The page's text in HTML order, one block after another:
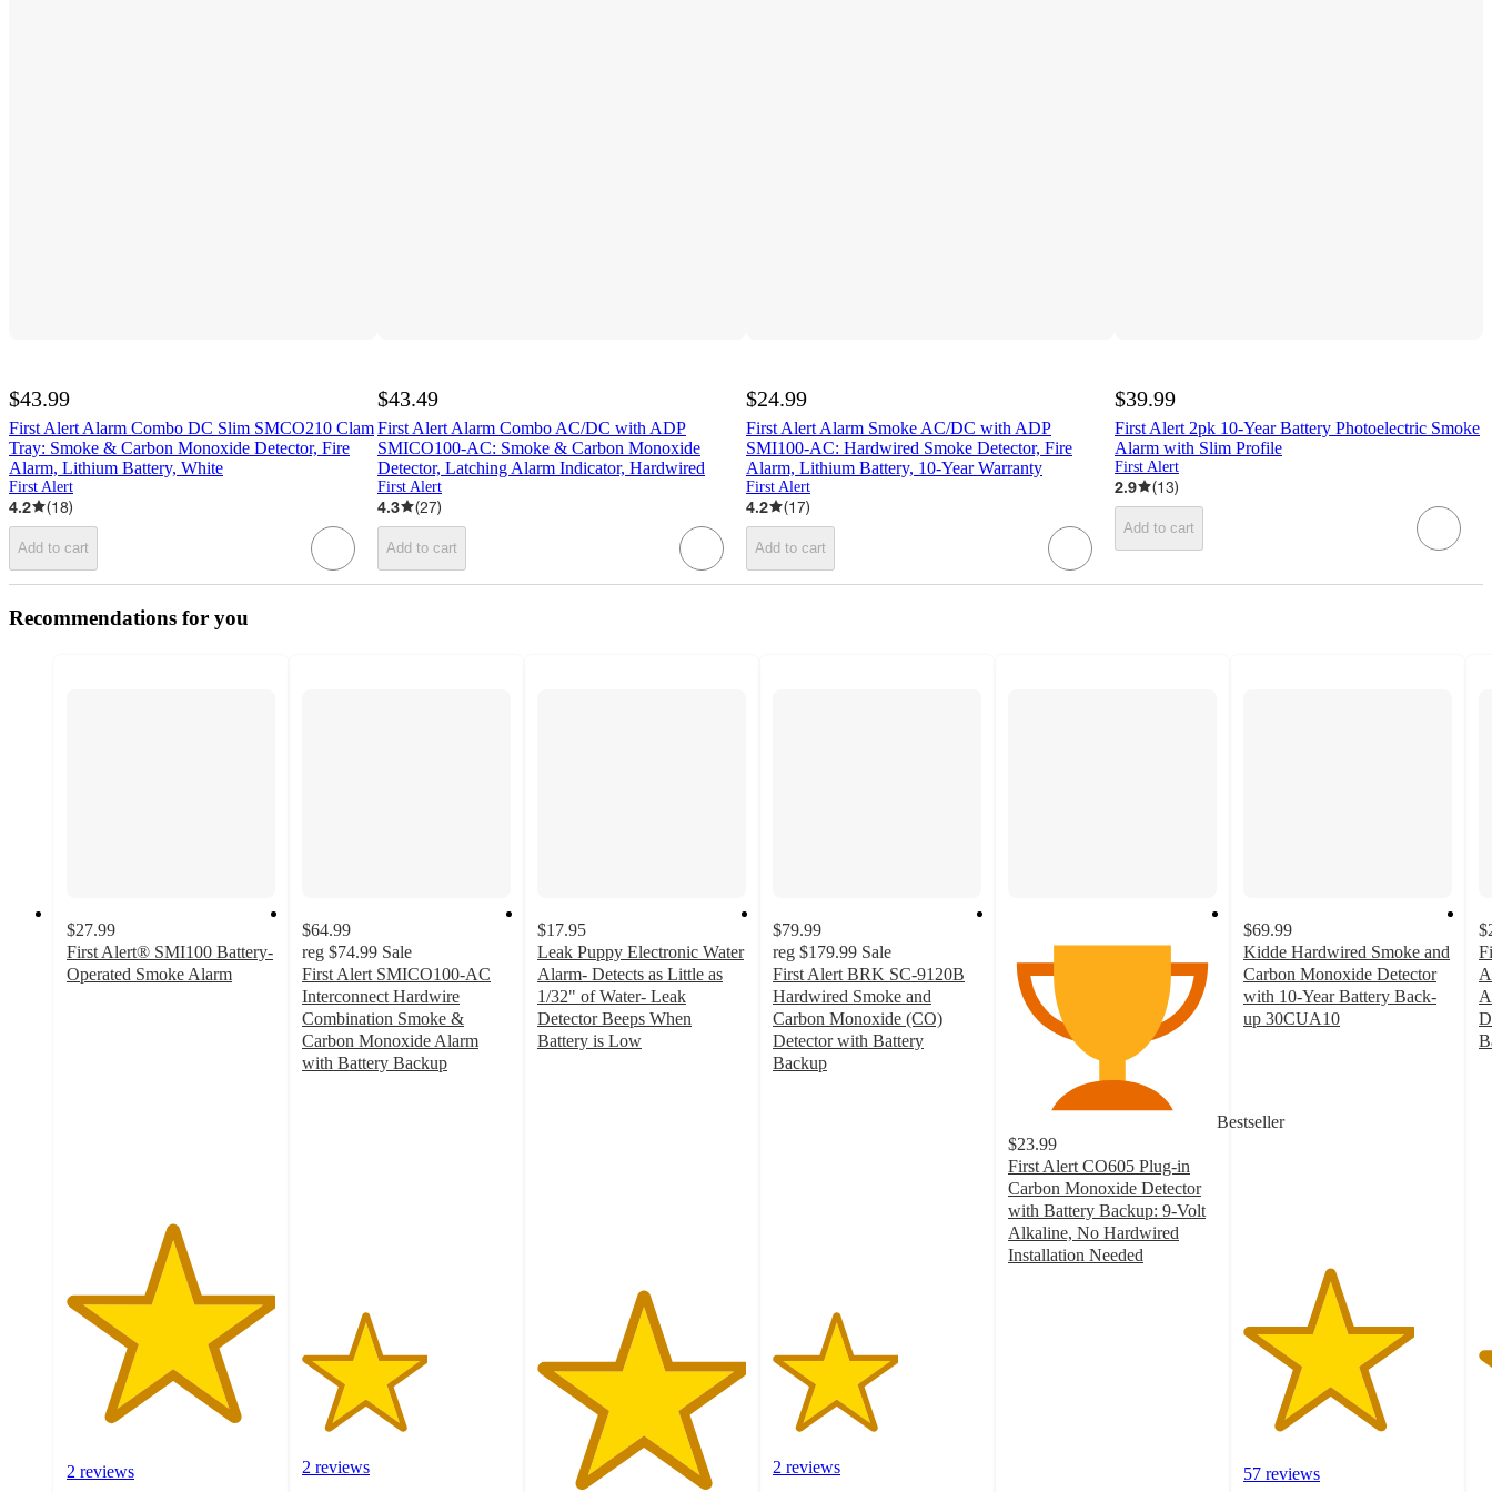
$43.99
First Alert Alarm Combo DC Slim SMCO210 Clam
Tray: Smoke & Carbon Monoxide Detector, Fire
Alarm, Lithium Battery, White
First Alert
4.2 (18)
Add to cart
$43.49
First Alert Alarm Combo AC/DC with ADP
SMICO100-AC: Smoke & Carbon Monoxide
Detector, Latching Alarm Indicator, Hardwired
First Alert
4.3 (27)
Add to cart
$24.99
First Alert Alarm Smoke AC/DC with ADP
SMI100-AC: Hardwired Smoke Detector, Fire
Alarm, Lithium Battery, 10-Year Warranty
First Alert
4.2 (17)
Add to cart
$39.99
First Alert 2pk 10-Year Battery Photoelectric Smoke
Alarm with Slim Profile
First Alert
2.9 (13)
Add to cart
Recommendations for you
$27.99
First Alert® SMI100 Battery-
Operated Smoke Alarm
2 reviews
$64.99
reg $74.99 Sale
First Alert SMICO100-AC
Interconnect Hardwire
Combination Smoke &
Carbon Monoxide Alarm
with Battery Backup
2 reviews
$17.95
Leak Puppy Electronic Water
Alarm- Detects as Little as
1/32" of Water- Leak
Detector Beeps When
Battery is Low
$79.99
reg $179.99 Sale
First Alert BRK SC-9120B
Hardwired Smoke and
Carbon Monoxide (CO)
Detector with Battery
Backup
2 reviews
Bestseller
$23.99
First Alert CO605 Plug-in
Carbon Monoxide Detector
with Battery Backup: 9-Volt
Alkaline, No Hardwired
Installation Needed
$69.99
Kidde Hardwired Smoke and
Carbon Monoxide Detector
with 10-Year Battery Back-
up 30CUA10
stars
57 reviews